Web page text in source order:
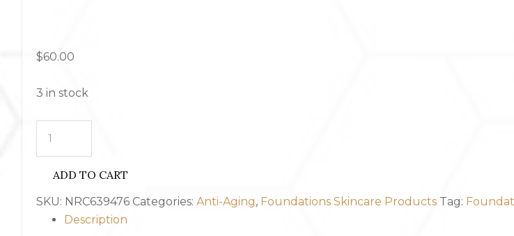
$60.00
3 in stock
Skincare
Night
Renewal
Cream
ADD TO CART
SKU: NRC639476 Categories: Anti-Aging, Foundations Skincare Products Tag:
Description